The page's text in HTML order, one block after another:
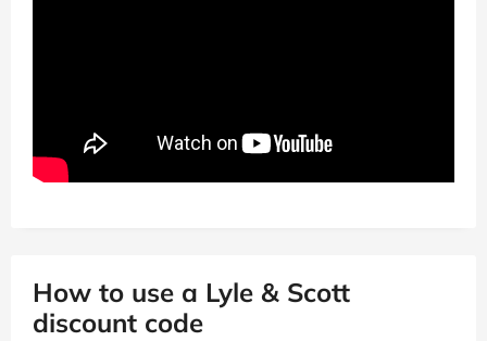
How to use a Lyle & Scott
discount code